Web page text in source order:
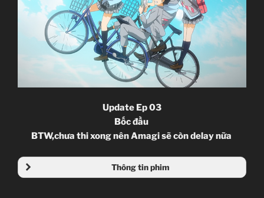
Update Ep 03
Bốc đầu
BTW,chưa thi xong nên Amagi sẽ còn delay nữa
Thông tin phim